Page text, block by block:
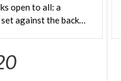
open to all: a
charming valley for all tastes set against the background of the little lake Idro